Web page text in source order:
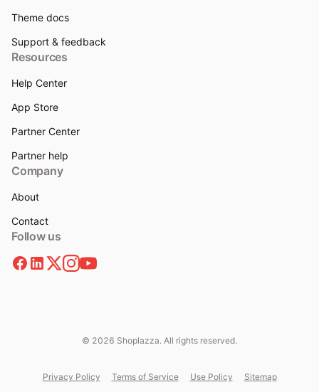
Theme docs
Support & feedback
Resources
Help Center
App Store
Partner Center
Partner help
Company
About
Contact
Follow us
© 2026 Shoplazza. All rights reserved.
Privacy Policy Terms of Service Use Policy Sitemap